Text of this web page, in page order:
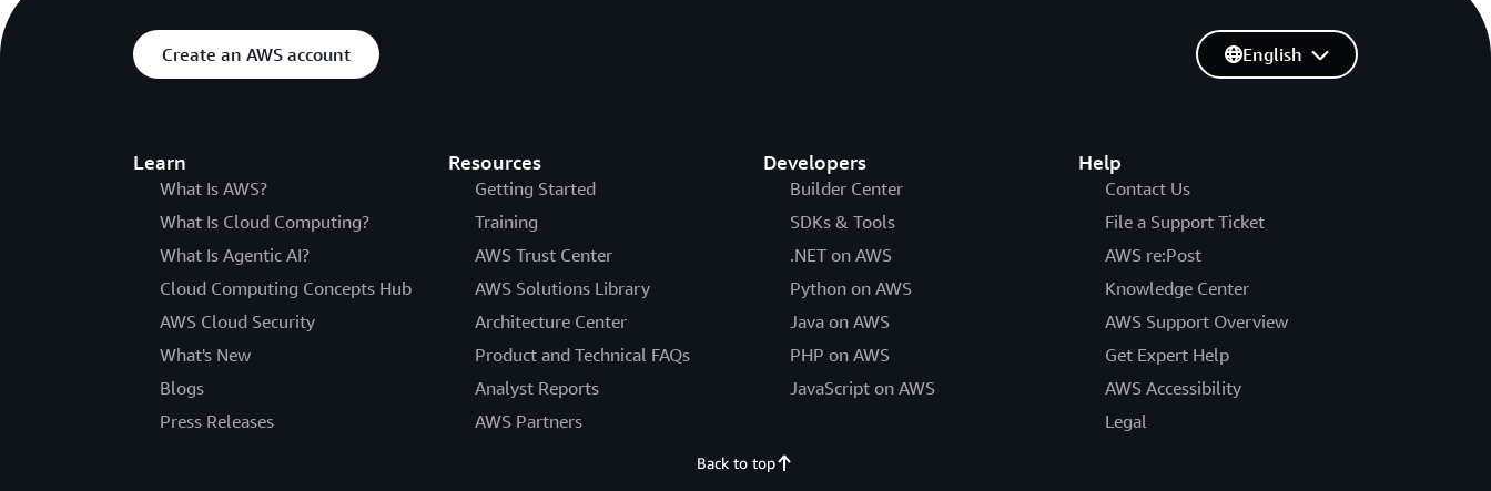
Create an AWS account
Learn
What Is AWS?
What Is Cloud Computing?
What Is Agentic AI?
Cloud Computing Concepts Hub
AWS Cloud Security
What's New
Blogs
Press Releases
Resources
Getting Started
Training
AWS Trust Center
AWS Solutions Library
Architecture Center
Product and Technical FAQs
Analyst Reports
AWS Partners
Developers
Builder Center
SDKs & Tools
.NET on AWS
Python on AWS
Java on AWS
PHP on AWS
JavaScript on AWS
Help
Contact Us
File a Support Ticket
AWS re:Post
Knowledge Center
AWS Support Overview
Get Expert Help
AWS Accessibility
Legal
English
Back to top